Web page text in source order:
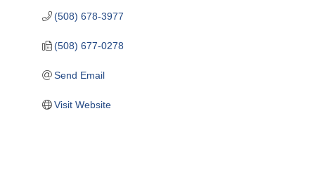
(508) 678-3977
(508) 677-0278
Send Email
Visit Website